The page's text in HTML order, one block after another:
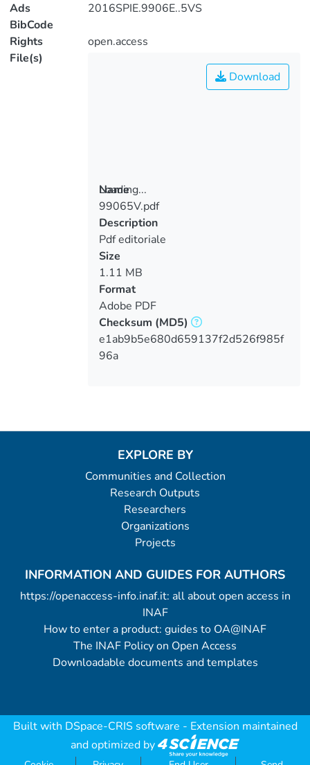
Ads
BibCode
2016SPIE.9906E..5VS
Rights
open.access
File(s)
Loading...
Loading...
Download
Name
99065V.pdf
Description
Pdf editoriale
Size
1.11 MB
Format
Adobe PDF
Checksum (MD5)
e1ab9b5e680d659137f2d526f985f
96a
EXPLORE BY
Communities and Collection
Research Outputs
Researchers
Organizations
Projects
INFORMATION AND GUIDES FOR AUTHORS
https://openaccess-info.inaf.it: all about open access in
INAF
How to enter a product: guides to OA@INAF
The INAF Policy on Open Access
Downloadable documents and templates
Built with DSpace-CRIS software - Extension maintained
and optimized by